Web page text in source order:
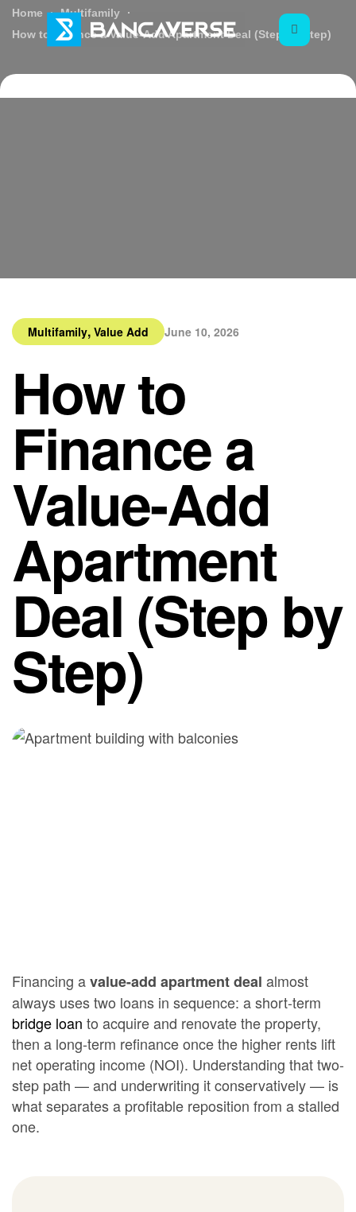
Home
Multifamily
How to Finance a Value-Add Apartment Deal (Step by Step)
Multifamily, Value Add June 10, 2026
How to
Finance a
Value-Add
Apartment
Deal (Step by
Step)
Financing avalue-add apartment deal almost
always uses two loans in sequence: a short-term
bridge loan to acquire and renovate the property,
then a long-term refinance once the higher rents lift
net operating income (NOI). Understanding that two-
step path — and underwriting it conservatively — is
what separates a profitable reposition from a stalled
one.